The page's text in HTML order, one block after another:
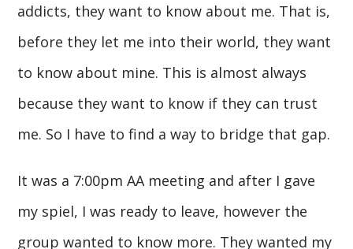
addicts, they want to know about me. That is,
before they let me into their world, they want
to know about mine. This is almost always
because they want to know if they can trust
me. So I have to find a way to bridge that gap.
It was a 7:00pm AA meeting and after I gave
my spiel, I was ready to leave, however the
group wanted to know more. They wanted my